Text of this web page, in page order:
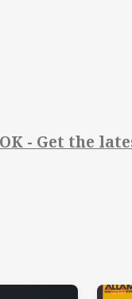
- Get the